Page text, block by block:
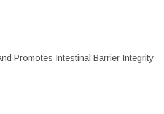
Promotes Intestinal Barrier Integrity